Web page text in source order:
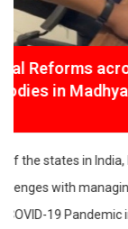
Angul Pusti
At a time when
workers (AWW)
during times of